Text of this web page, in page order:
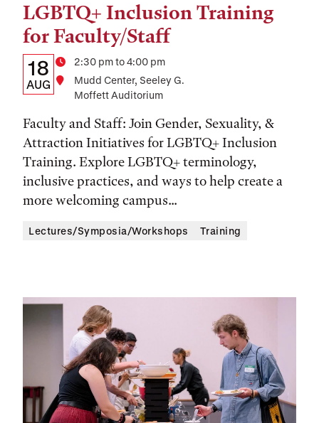
LGBTQ+ Inclusion Training
for Faculty/Staff
Details:
Date,
Time,
and
Location
Date
18
AUG
Time2:30 pm to 4:00 pm
Location
Mudd Center, Seeley G.
Moffett Auditorium
Faculty and Staff: Join Gender, Sexuality, &
Attraction Initiatives for LGBTQ+ Inclusion
Training. Explore LGBTQ+ terminology,
inclusive practices, and ways to help create a
more welcoming campus...
Tags:
Lectures/Symposia/Workshops Training